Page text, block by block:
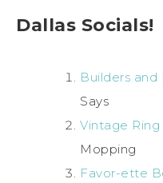
Dallas Socials!
Builders and
Says
Vintage Ring
Mopping
Favor-ette